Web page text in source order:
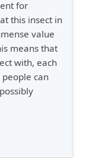
for
this insect in
value
means that
with, each
can